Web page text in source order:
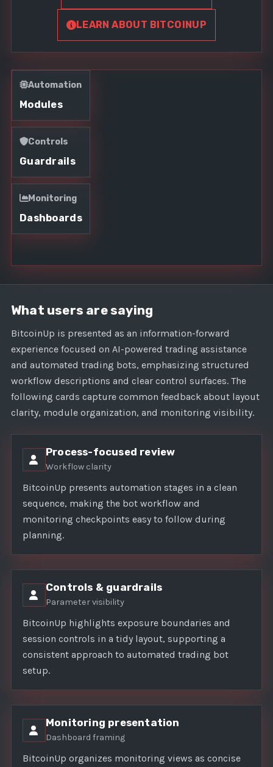
LEARN ABOUT BITCOINUP
Automation
Modules
Controls
Guardrails
Monitoring
Dashboards
What users are saying
BitcoinUp is presented as an information-forward
experience focused on AI-powered trading assistance
and automated trading bots, emphasizing structured
workflow descriptions and clear control surfaces. The
following cards capture common feedback about layout
clarity, module organization, and monitoring visibility.
Process-focused review
Workflow clarity
BitcoinUp presents automation stages in a clean
sequence, making the bot workflow and
monitoring checkpoints easy to follow during
planning.
Controls & guardrails
Parameter visibility
BitcoinUp highlights exposure boundaries and
session controls in a tidy layout, supporting a
consistent approach to automated trading bot
setup.
Monitoring presentation
Dashboard framing
BitcoinUp organizes monitoring views as concise